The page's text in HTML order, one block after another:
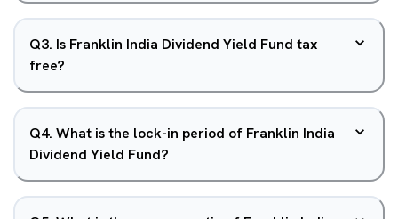
Q3. Is Franklin India Dividend Yield Fund tax
free?
Q4. What is the lock-in period of Franklin India
Dividend Yield Fund?